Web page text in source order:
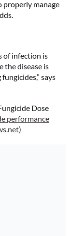
properly manage
of infection is
the disease is
says
Dose
performance